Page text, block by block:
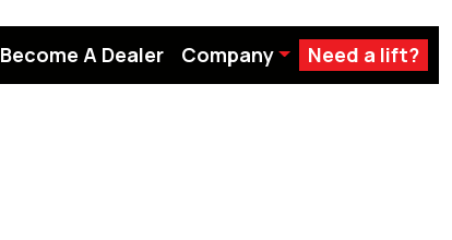
Become A Dealer Company Need a lift?